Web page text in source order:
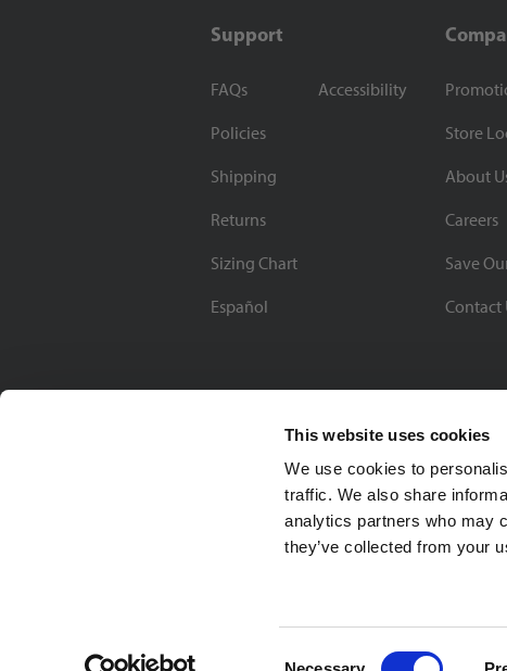
This website uses cookies
We use cookies to
traffic. We also share
analytics partners who may
they’ve collected from your
Support
FAQs
Policies
Shipping
Returns
Sizing Chart
Español
Accessibility
Store
About
Careers
Save
Contact
Soccer Village Inc.